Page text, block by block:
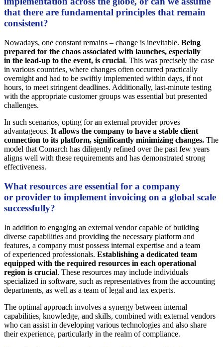
that there are fundamental principles that remain
consistent?
Nowadays, one constant remains – change is inevitable. Being
prepared for the chaos associated with launches, especially
in the lead-up to the event, is crucial. This was precisely the case
in various countries, where changes often occurred practically
overnight and had to be swiftly implemented within days, if not
hours, to meet stringent deadlines. Additionally, last-minute testing
with the appropriate customer groups was essential but presented
challenges.
In such scenarios, opting for an external provider proves
advantageous. It allows the company to have a stable client
connection to its platform, significantly minimizing changes. The
model that Comarch has diligently refined over the past few years
aligns well with these requirements and has demonstrated strong
effectiveness.
What resources are essential for a company
or provider to implement invoicing on a global scale
successfully?
In addition to engaging an external vendor capable of building
diverse capabilities and providing the necessary platform and
features, a company must possess internal expertise and a team
of experienced professionals. Establishing a dedicated team
equipped with the required resources in each operational
region is crucial. These resources may include individuals
specialized in software, such as representatives from the accounting
departments, as well as a team of legal and tax experts.
The optimal approach involves a synergy between internal
capabilities, knowledge, and skills, combined with external vendors
who can assist in developing various technologies and also share
their experience, particularly in the realm of compliance.